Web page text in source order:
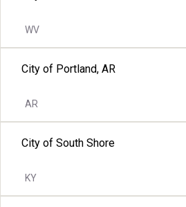
WV
City of Portland, AR
AR
City of South Shore
KY